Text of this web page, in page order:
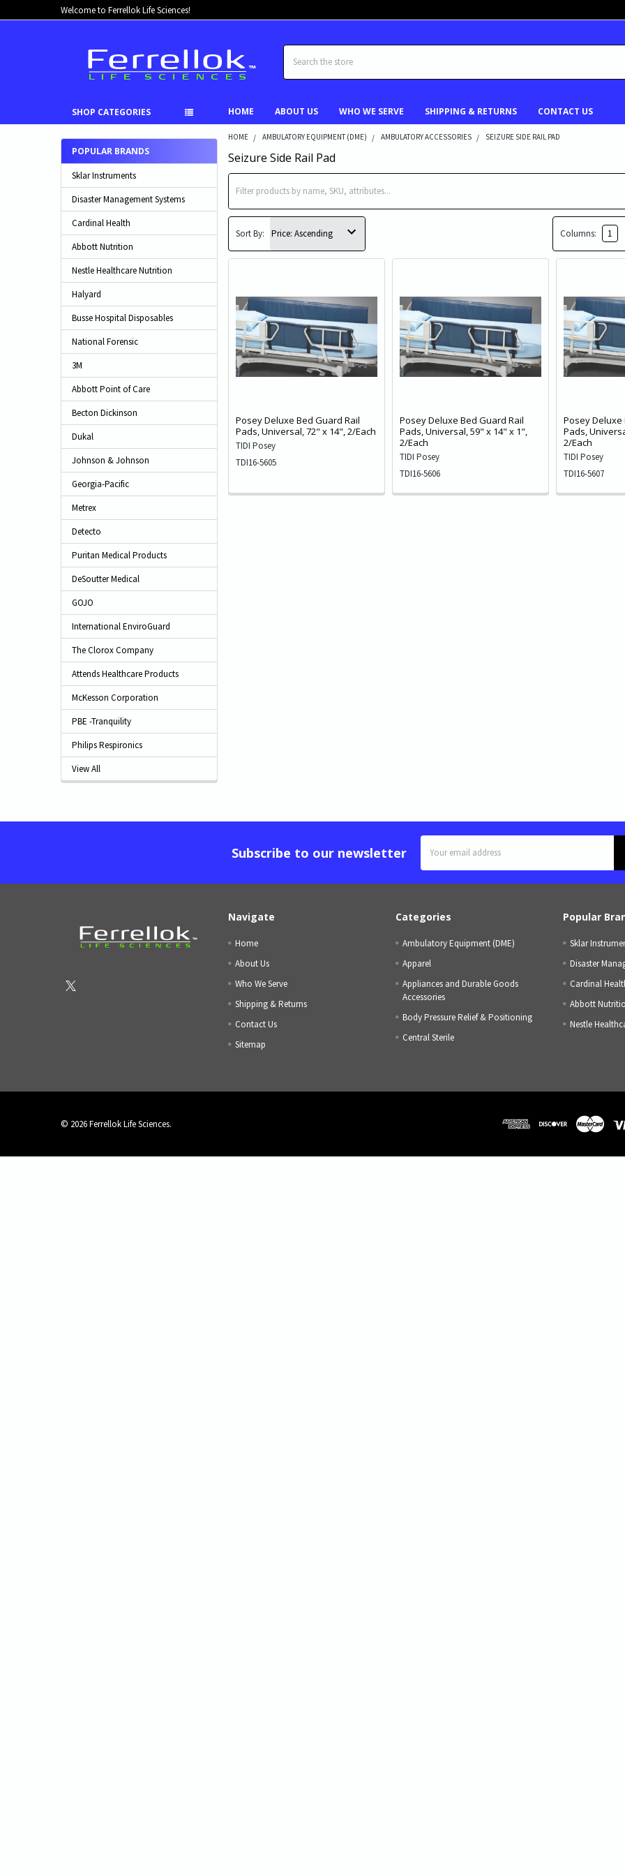
Welcome to Ferrellok Life Sciences!
Search
SHOP CATEGORIES HOME ABOUT US WHO WE SERVE SHIPPING & RETURNS CONTACT US
POPULAR BRANDS
Sklar Instruments
Disaster Management Systems
Cardinal Health
Abbott Nutrition
Nestle Healthcare Nutrition
Halyard
Busse Hospital Disposables
National Forensic
3M
Abbott Point of Care
Becton Dickinson
Dukal
Johnson & Johnson
Georgia-Pacific
Metrex
Detecto
Puritan Medical Products
DeSoutter Medical
GOJO
International EnviroGuard
The Clorox Company
Attends Healthcare Products
McKesson Corporation
PBE -Tranquility
Philips Respironics
View All
HOME AMBULATORY EQUIPMENT (DME) AMBULATORY ACCESSORIES SEIZURE SIDE RAIL PAD
Seizure Side Rail Pad
Sort By: Columns: 1
Posey Deluxe Bed Guard Rail
Pads, Universal, 72" x 14", 2/Each
TIDI Posey
TDI16-5605
Posey Deluxe Bed Guard Rail
Pads, Universal, 59" x 14" x 1",
2/Each
TIDI Posey
TDI16-5606
Posey Deluxe
Pads,
2/Each
TIDI Posey
TDI16-5607
Subscribe to our newsletter
Address
Navigate
Home
About Us
Who We Serve
Shipping & Returns
Contact Us
Sitemap
Categories
Ambulatory Equipment (DME)
Apparel
Appliances and Durable Goods
Accessories
Body Pressure Relief & Positioning
Central Sterile
Popular
Sklar
Disaster
Cardinal
Abbott
Nestle
© 2026Ferrellok Life Sciences.